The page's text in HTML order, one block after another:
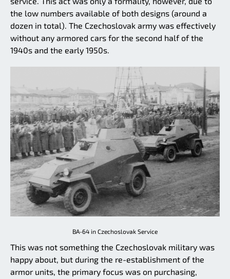
the low numbers available of both designs (around a
dozen in total). The Czechoslovak army was effectively
without any armored cars for the second half of the
1940s and the early 1950s.
BA-64 in Czechoslovak Service
This was not something the Czechoslovak military was
happy about, but during the re-establishment of the
armor units, the primary focus was on purchasing,